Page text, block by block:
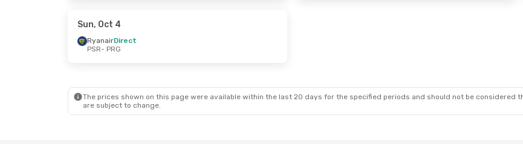
Sun, Oct 4
RyanairDirect
PSR- PRG
The prices shown on this page were available within the last 20 days for the specified periods and should not be considered
are subject to change.